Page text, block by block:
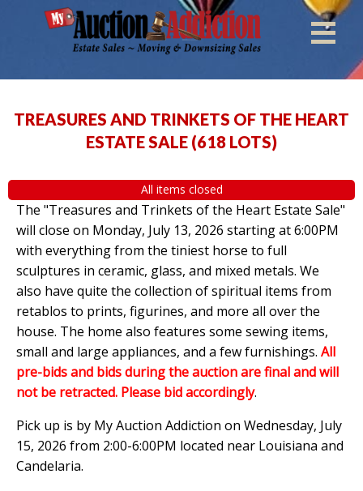
TREASURES AND TRINKETS OF THE HEART
ESTATE SALE (618 LOTS)
All items closed
The "Treasures and Trinkets of the Heart Estate Sale"
will close on Monday, July 13, 2026 starting at 6:00PM
with everything from the tiniest horse to full
sculptures in ceramic, glass, and mixed metals. We
also have quite the collection of spiritual items from
retablos to prints, figurines, and more all over the
house. The home also features some sewing items,
small and large appliances, and a few furnishings. All
pre-bids and bids during the auction are final and will
not be retracted. Please bid accordingly.
Pick up is by My Auction Addiction on Wednesday, July
15, 2026 from 2:00-6:00PM located near Louisiana and
Candelaria.